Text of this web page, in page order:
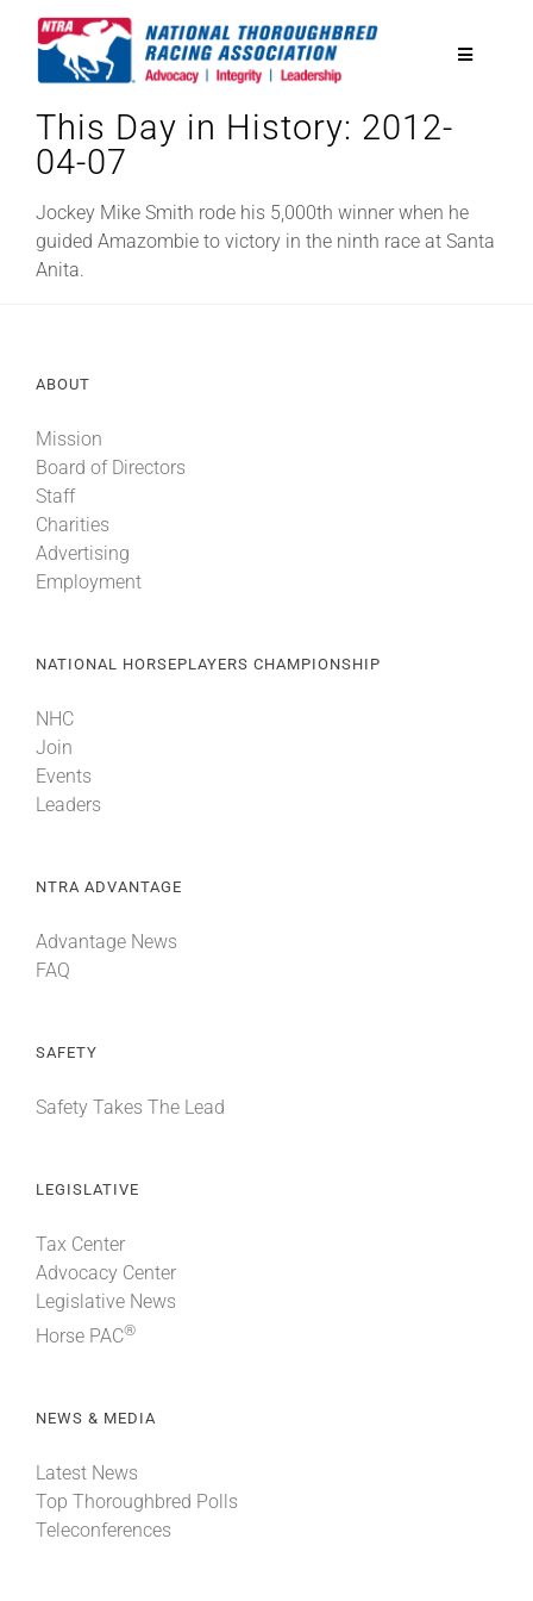
Toggle
National Horseplayers Championship
Equine Discounts
Eclipse Awards
News & Media
This Day in History: 2012-
04-07
Jockey Mike Smith rode his 5,000th winner when he
guided Amazombie to victory in the ninth race at Santa
Anita.
ABOUT
Mission
Board of Directors
Staff
Charities
Advertising
Employment
NATIONAL HORSEPLAYERS CHAMPIONSHIP
NHC
Join
Events
Leaders
NTRA ADVANTAGE
Advantage News
FAQ
SAFETY
Safety Takes The Lead
LEGISLATIVE
Tax Center
Advocacy Center
Legislative News
Horse PAC®
NEWS & MEDIA
Latest News
Top Thoroughbred Polls
Teleconferences